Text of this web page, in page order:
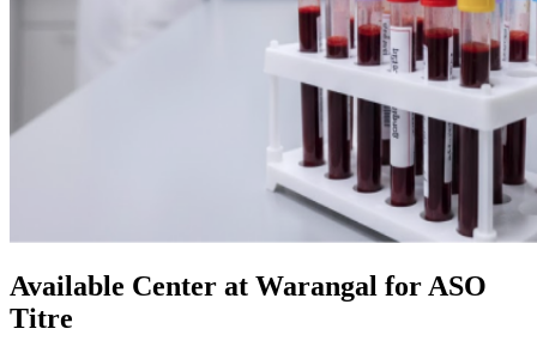
Available Center at Warangal for ASO
Titre